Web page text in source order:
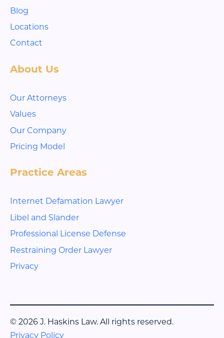
Blog
Locations
Contact
About Us
Our Attorneys
Values
Our Company
Pricing Model
Practice Areas
Internet Defamation Lawyer
Libel and Slander
Professional License Defense
Restraining Order Lawyer
Privacy
© 2026 J. Haskins Law. All rights reserved.
Privacy Policy